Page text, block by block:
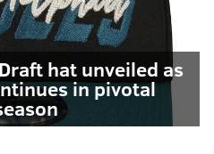
hat unveiled as
in pivotal